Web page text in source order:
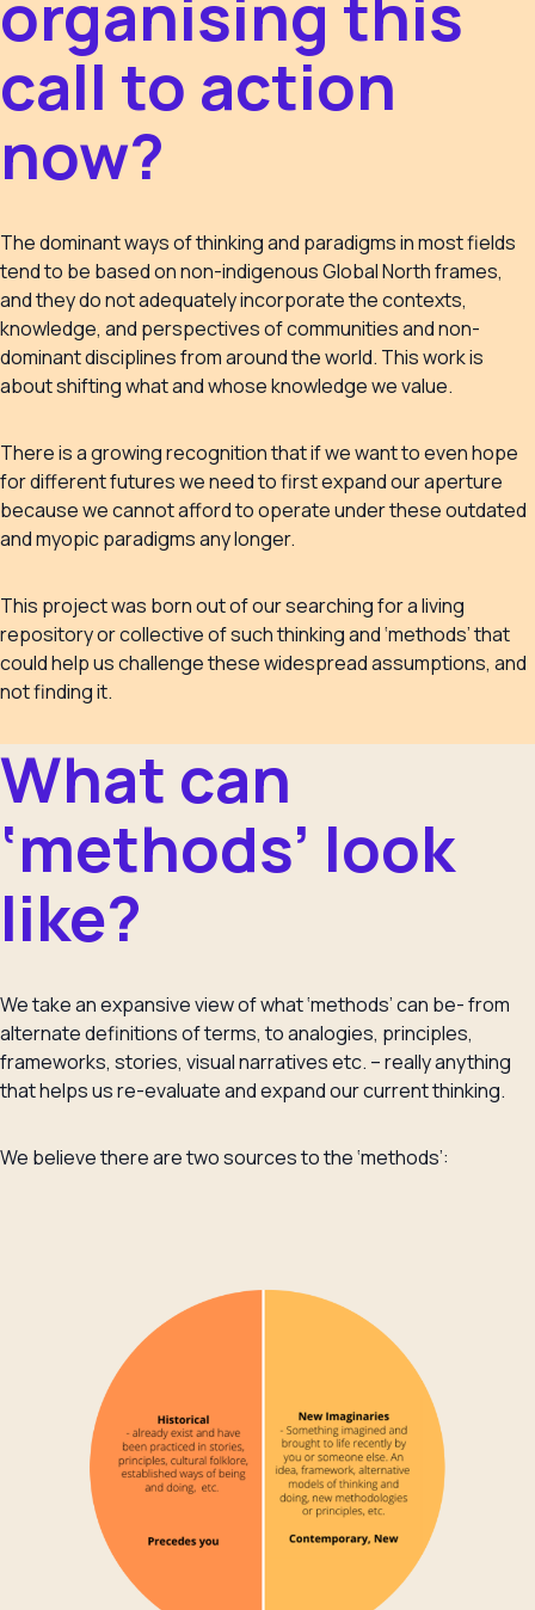
call to action
now?
The dominant ways of thinking and paradigms in most fields
tend to be based on non-indigenous Global North frames,
and they do not adequately incorporate the contexts,
knowledge, and perspectives of communities and non-
dominant disciplines from around the world. This work is
about shifting what and whose knowledge we value.
There is a growing recognition that if we want to even hope
for different futures we need to first expand our aperture
because we cannot afford to operate under these outdated
and myopic paradigms any longer.
This project was born out of our searching for a living
repository or collective of such thinking and ‘methods’ that
could help us challenge these widespread assumptions, and
not finding it.
What can
‘methods’ look
like?
We take an expansive view of what ‘methods’ can be- from
alternate definitions of terms, to analogies, principles,
frameworks, stories, visual narratives etc. – really anything
that helps us re-evaluate and expand our current thinking.
We believe there are two sources to the ‘methods’: